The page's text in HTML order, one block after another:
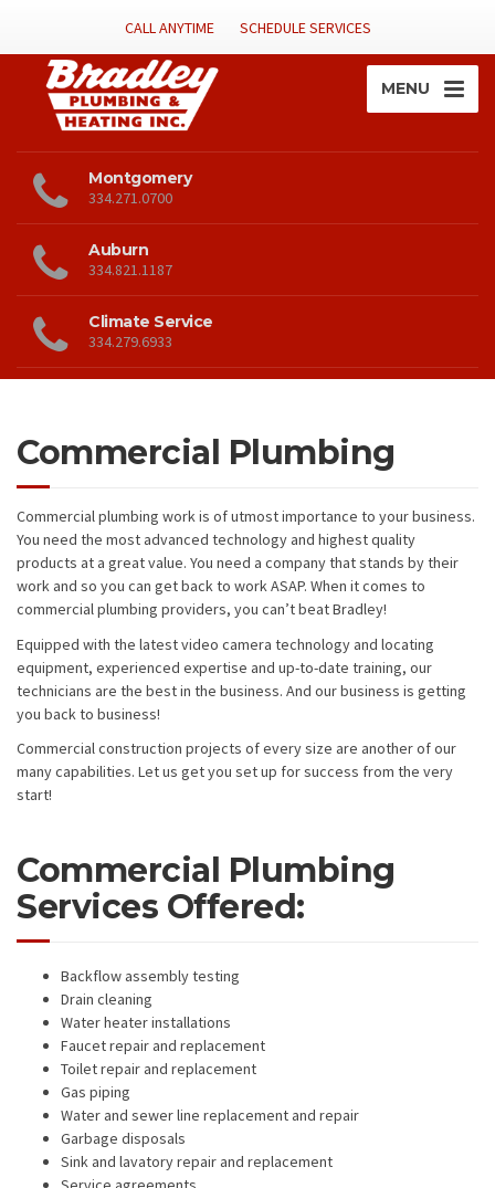
CALL ANYTIME SCHEDULE SERVICES
MENU
Montgomery
334.271.0700
Auburn
334.821.1187
Climate Service
334.279.6933
Commercial Plumbing
Commercial plumbing work is of utmost importance to your business.
You need the most advanced technology and highest quality
products at a great value. You need a company that stands by their
work and so you can get back to work ASAP. When it comes to
commercial plumbing providers, you can’t beat Bradley!
Equipped with the latest video camera technology and locating
equipment, experienced expertise and up-to-date training, our
technicians are the best in the business. And our business is getting
you back to business!
Commercial construction projects of every size are another of our
many capabilities. Let us get you set up for success from the very
start!
Commercial Plumbing
Services Offered:
Backflow assembly testing
Drain cleaning
Water heater installations
Faucet repair and replacement
Toilet repair and replacement
Gas piping
Water and sewer line replacement and repair
Garbage disposals
Sink and lavatory repair and replacement